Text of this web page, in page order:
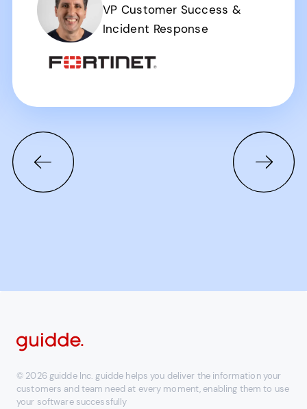
VP Customer Success &
Incident Response
© 2026 guidde Inc. guidde helps you deliver the information your
customers and team need at every moment, enabling them to use
your software successfully